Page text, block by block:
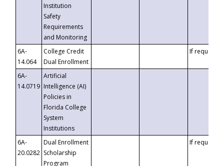
Institution
Safety
Requirements
and Monitoring
6A-
14.064
College Credit
Dual Enrollment
If requested
6A-
14.0719
Artificial
Intelligence (AI)
Policies in
Florida College
System
Institutions
6A-
20.0282
Dual Enrollment
Scholarship
Program
If requested